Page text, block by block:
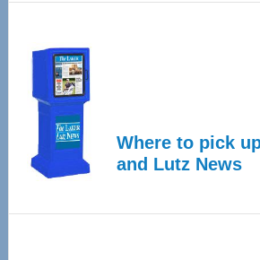
Where to pick
and Lutz News